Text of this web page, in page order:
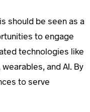
should be seen as a
to engage
technologies like
and AI. By
to serve